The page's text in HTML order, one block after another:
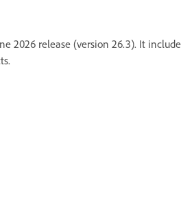
2026 release (version 26.3). It